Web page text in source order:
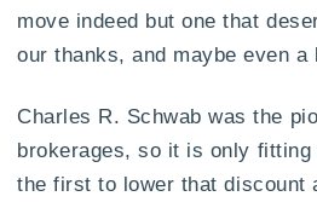
move indeed but one that
our thanks, and maybe even a
Charles R. Schwab was the
brokerages, so it is only fitting
the first to lower that discount